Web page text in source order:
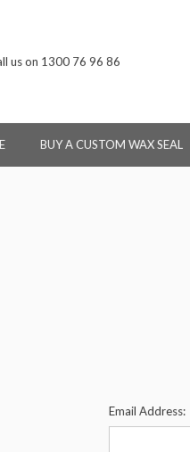
us on 1300 76 96 86
BUY A CUSTOM WAX SEAL
Email Address: